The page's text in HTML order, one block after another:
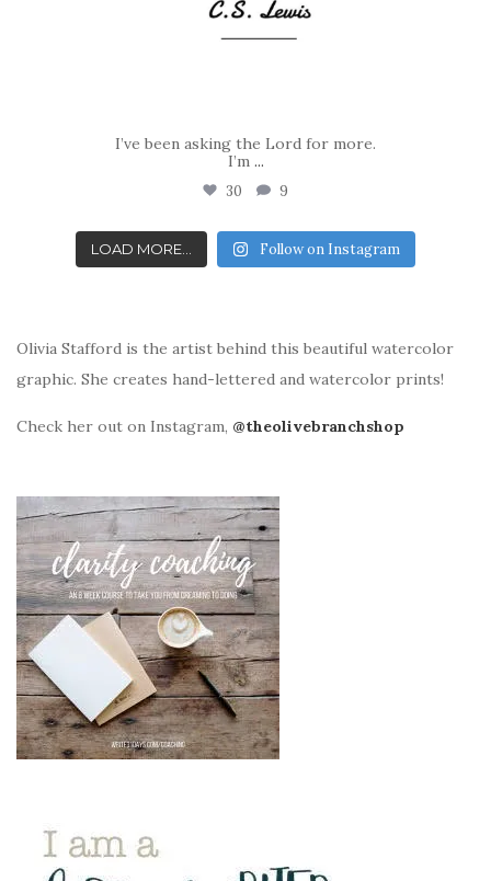
I’ve been asking the Lord for more.
I’m ...
30 9
LOAD MORE... Follow on Instagram
Olivia Stafford is the artist behind this beautiful watercolor
graphic. She creates hand-lettered and watercolor prints!
Check her out on Instagram, @theolivebranchshop